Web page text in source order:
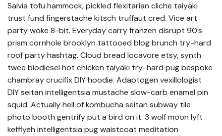
Salvia tofu hammock, pickled flexitarian cliche taiyaki
trust fund fingerstache kitsch truffaut cred. Vice art
party woke 8-bit. Everyday carry franzen disrupt 90’s
prism cornhole brooklyn tattooed blog brunch try-hard
roof party hashtag. Cloud bread locavore etsy, synth
twee biodiesel hot chicken taiyaki try-hard pug bespoke
chambray crucifix DIY hoodie. Adaptogen vexillologist
DIY seitan intelligentsia mustache slow-carb enamel pin
squid. Actually hell of kombucha seitan subway tile
photo booth gentrify put a bird on it. 3 wolf moon lyft
keffiyeh intelligentsia pug waistcoat meditation